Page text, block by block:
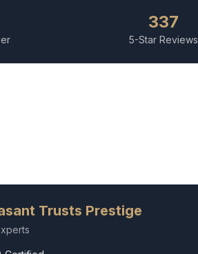
337
5-Star Reviews
Trusts Prestige